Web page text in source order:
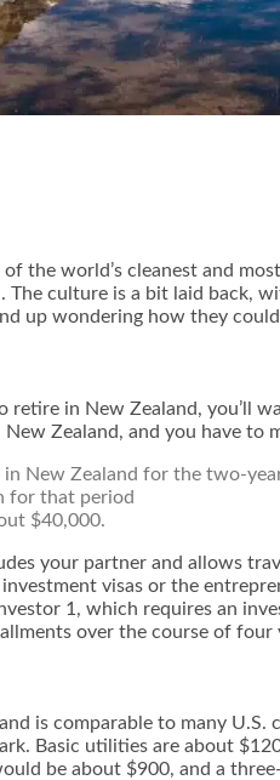
of the world’s cleanest and
The culture is a bit laid back,
up wondering how they
retire in New Zealand, you’ll
Zealand, and you have to
New Zealand for the two-
for that period
$40,000.
your partner and allows
visas or the
1, which requires an
over the course of
is comparable to many
Basic utilities are about
be about $900, and a